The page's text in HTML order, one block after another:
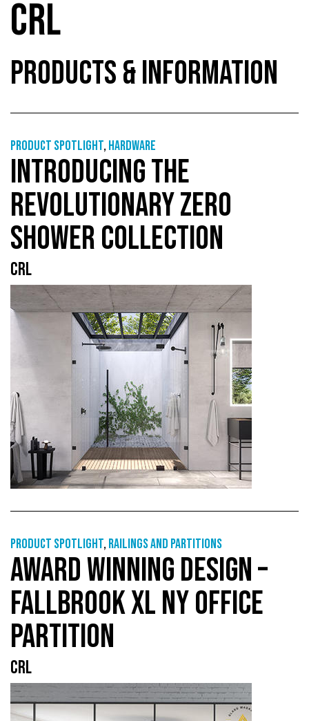
CRL
PRODUCTS & INFORMATION
Product Spotlight,Hardware
INTRODUCING THE
REVOLUTIONARY ZERO
SHOWER COLLECTION
CRL
Product Spotlight,Railings and partitions
AWARD WINNING DESIGN –
FALLBROOK XL NY OFFICE
PARTITION
CRL